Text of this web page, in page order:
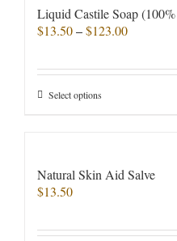
Liquid Castile Soap
$13.50–$123.00Price
through
Select options
The
be
Natural Skin Aid Salve
$13.50